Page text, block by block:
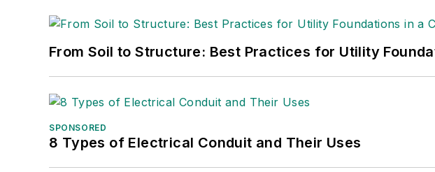
From Soil to Structure: Best Practices for Utility
SPONSORED
8 Types of Electrical Conduit and Their Uses